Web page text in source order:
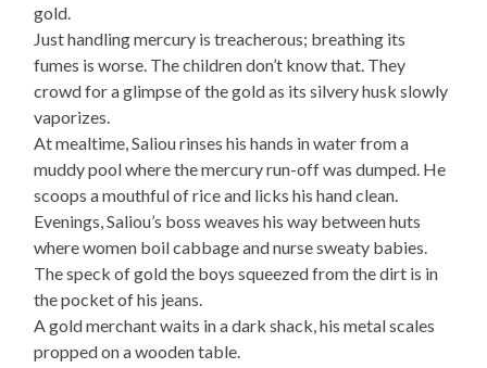
gold.
Just handling mercury is treacherous; breathing its
fumes is worse. The children don’t know that. They
crowd for a glimpse of the gold as its silvery husk slowly
vaporizes.
At mealtime, Saliou rinses his hands in water from a
muddy pool where the mercury run-off was dumped. He
scoops a mouthful of rice and licks his hand clean.
Evenings, Saliou’s boss weaves his way between huts
where women boil cabbage and nurse sweaty babies.
The speck of gold the boys squeezed from the dirt is in
the pocket of his jeans.
A gold merchant waits in a dark shack, his metal scales
propped on a wooden table.